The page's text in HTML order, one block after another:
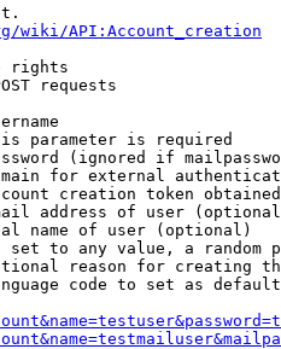
wiki/API:Account_creation
rights
requests
parameter is required
(ignored if
for external
creation token
address of user
name of user (optional)
set to any value, a random
reason for creating
code to set as